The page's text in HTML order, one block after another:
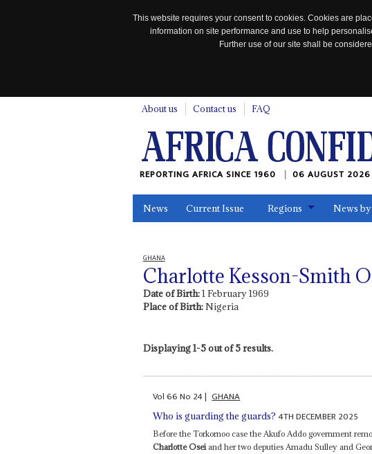
This website requires your consent to cookies. Cookies are
information on site performance and use to help
Further use of our site shall be
About us Contact us FAQ
REPORTING AFRICA SINCE 1960 06 AUGUST 2026
News Current Issue Regions News by
GHANA
Charlotte Kesson-Smith
Date of Birth:1 February 1969
Place of Birth:Nigeria
Displaying 1-5 out of 5 results.
Vol66No 24| GHANA
Who is guarding the guards? 4TH DECEMBER 2025
Before the Torkornoo case the Akufo Addo government
Charlotte Oseiand her two deputies Amadu Sulley and